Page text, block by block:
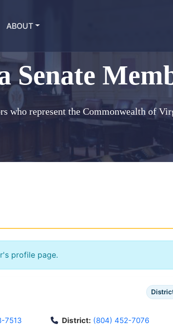
ABOUT
Senate
who represent the Commonwealth of
profile page.
7513 District: (804) 452-7076